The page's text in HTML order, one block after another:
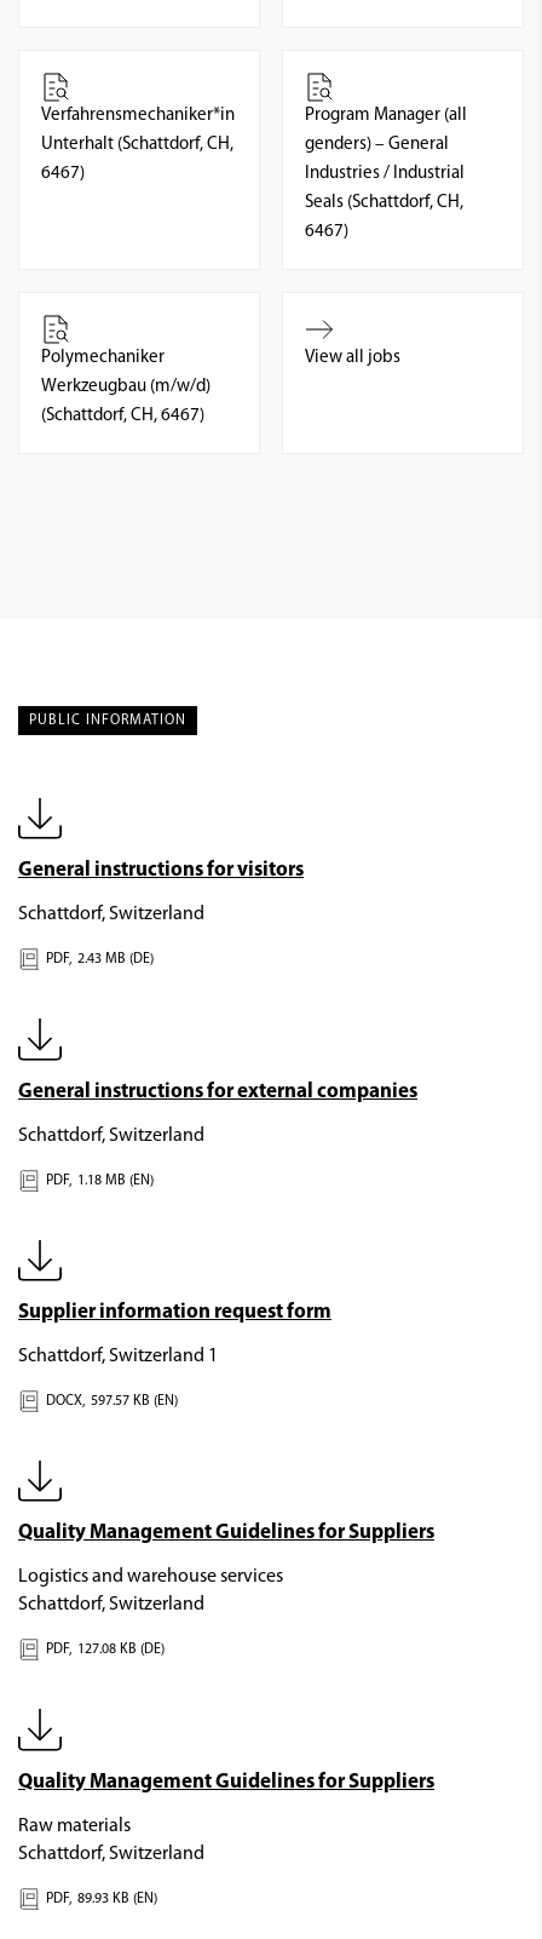
Verfahrensmechaniker*in
Unterhalt (Schattdorf, CH,
6467)
Program Manager (all
genders) – General
Industries / Industrial
Seals (Schattdorf, CH,
6467)
Polymechaniker
Werkzeugbau (m/w/d)
(Schattdorf, CH, 6467)
View all jobs
PUBLIC INFORMATION
General instructions for visitors
Schattdorf, Switzerland
PDF, 2.43 MB (DE)
General instructions for external companies
Schattdorf, Switzerland
PDF, 1.18 MB (EN)
Supplier information request form
Schattdorf, Switzerland 1
DOCX, 597.57 KB (EN)
Quality Management Guidelines for Suppliers
Logistics and warehouse services
Schattdorf, Switzerland
PDF, 127.08 KB (DE)
Quality Management Guidelines for Suppliers
Raw materials
Schattdorf, Switzerland
PDF, 89.93 KB (EN)